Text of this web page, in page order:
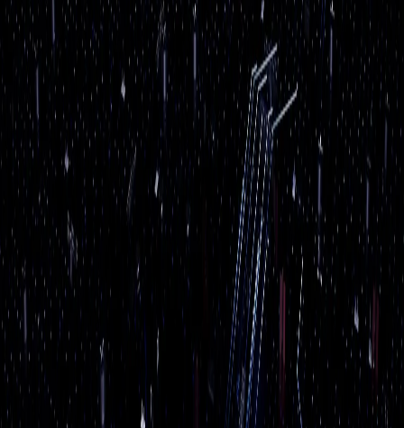
AI Services
AI isn't just for big tech companies anymore. We help
local businesses put AI to work — handling customer
questions, sorting through emails, processing
documents, and automating the repetitive stuff that eats
up your team's day. No buzzwords, no science projects.
Just practical tools that save you real time and money.
Get a Free AI ServicesAssessment
We'll review your current setup, identify immediate risks,
and recommend next steps in plain English.
Book Free Assessment Call (508) 617-1310
What You Get
✓
AI chatbots for customer service & intake
✓Automated email triage & response